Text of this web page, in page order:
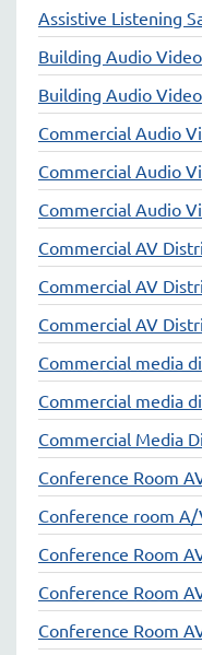
Assistive Listening
Building Audio Video
Building Audio
Commercial Audio
Commercial Audio
Commercial Audio
Commercial AV
Commercial AV
Commercial AV
Commercial media
Commercial media
Commercial Media
Conference Room
Conference room A/
Conference Room
Conference Room
Conference Room